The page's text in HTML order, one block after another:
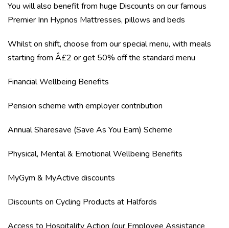
You will also benefit from huge Discounts on our famous
Premier Inn Hypnos Mattresses, pillows and beds
Whilst on shift, choose from our special menu, with meals
starting from Â£2 or get 50% off the standard menu
Financial Wellbeing Benefits
Pension scheme with employer contribution
Annual Sharesave (Save As You Earn) Scheme
Physical, Mental & Emotional Wellbeing Benefits
MyGym & MyActive discounts
Discounts on Cycling Products at Halfords